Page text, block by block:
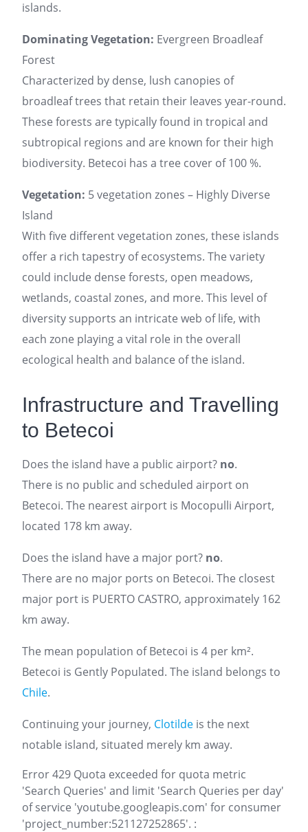
islands.
Dominating Vegetation: Evergreen Broadleaf
Forest
Characterized by dense, lush canopies of
broadleaf trees that retain their leaves year-round.
These forests are typically found in tropical and
subtropical regions and are known for their high
biodiversity. Betecoi has a tree cover of 100 %.
Vegetation: 5 vegetation zones – Highly Diverse
Island
With five different vegetation zones, these islands
offer a rich tapestry of ecosystems. The variety
could include dense forests, open meadows,
wetlands, coastal zones, and more. This level of
diversity supports an intricate web of life, with
each zone playing a vital role in the overall
ecological health and balance of the island.
Infrastructure and Travelling
to Betecoi
Does the island have a public airport? no.
There is no public and scheduled airport on
Betecoi. The nearest airport is Mocopulli Airport,
located 178 km away.
Does the island have a major port? no.
There are no major ports on Betecoi. The closest
major port is PUERTO CASTRO, approximately 162
km away.
The mean population of Betecoi is 4 per km².
Betecoi is Gently Populated. The island belongs to
Chile.
Continuing your journey, Clotilde is the next
notable island, situated merely km away.
Error 429 Quota exceeded for quota metric
'Search Queries' and limit 'Search Queries per day'
of service 'youtube.googleapis.com' for consumer
'project_number:521127252865'. :